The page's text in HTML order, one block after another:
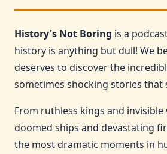
History's Not Boring is a
history is anything but dull! We
deserves to discover the
sometimes shocking stories that
From ruthless kings and
doomed ships and devastating
the most dramatic moments in